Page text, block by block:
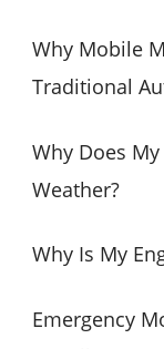
c
o
Why Mobile
Traditional
Why Does
Weather?
Why Is My
Emergency